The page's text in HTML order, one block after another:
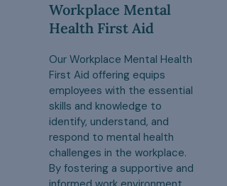
Workplace Mental
Health First Aid
Our Workplace Mental Health
First Aid offering equips
employees with the essential
skills and knowledge to
identify, understand, and
respond to mental health
challenges in the workplace.
By fostering a supportive and